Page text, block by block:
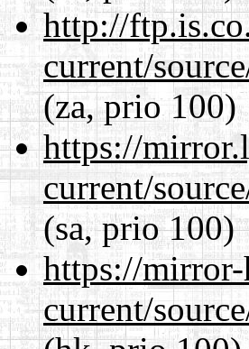
http://
current/
(za, prio 100)
https://
current/
(sa, prio 100)
https://mirror-
current/